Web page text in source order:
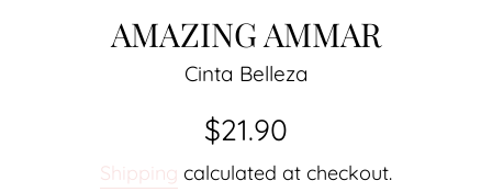
AMAZING AMMAR
Cinta Belleza
Regular
$21.90
Shipping calculated at checkout.